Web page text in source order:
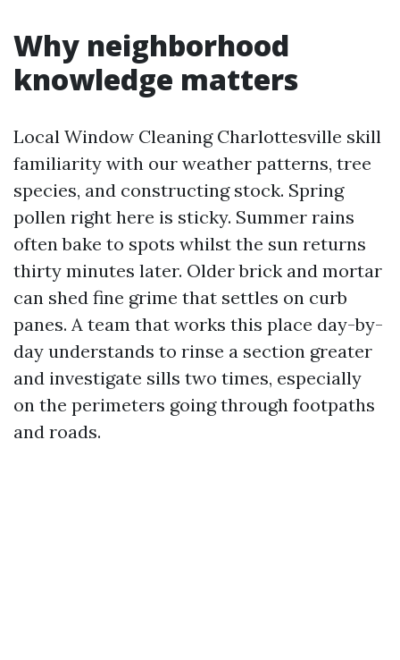
Why neighborhood
knowledge matters
Local Window Cleaning Charlottesville skill
familiarity with our weather patterns, tree
species, and constructing stock. Spring
pollen right here is sticky. Summer rains
often bake to spots whilst the sun returns
thirty minutes later. Older brick and mortar
can shed fine grime that settles on curb
panes. A team that works this place day-by-
day understands to rinse a section greater
and investigate sills two times, especially
on the perimeters going through footpaths
and roads.